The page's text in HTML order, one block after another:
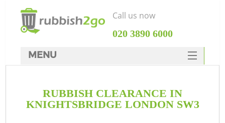
RUBBISH CLEARANCE IN
KNIGHTSBRIDGE LONDON SW3
Call us now
‎020 3890 6000
MENU
Rubbish Clearance